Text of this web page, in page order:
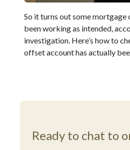
So it turns out some mortgage
been working as intended,
investigation. Here’s how to
offset account has actually
Ready to chat to